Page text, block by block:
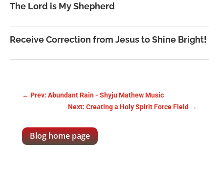
The Lord is My Shepherd
Receive Correction from Jesus to Shine Bright!
← Prev: Abundant Rain - Shyju Mathew Music
Next: Creating a Holy Spirit Force Field →
Blog home page